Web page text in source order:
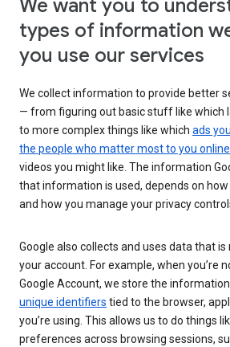
We want you to
types of information
you use our services
We collect information to provide better
— from figuring out basic stuff like which
to more complex things like which ads
the people who matter most to you online
videos you might like. The information
that information is used, depends on
and how you manage your privacy
Google also collects and uses data that
your account. For example, when you’re
Google Account, we store the
unique identifiers tied to the browser,
you’re using. This allows us to do things
preferences across browsing sessions,